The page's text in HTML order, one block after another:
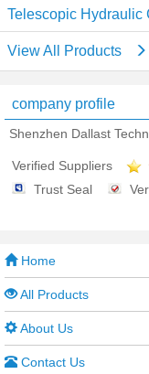
Telescopic Hydraulic
View All Products
company profile
Shenzhen Dallast
Verified Suppliers
Trust Seal
Home
All Products
About Us
Contact Us